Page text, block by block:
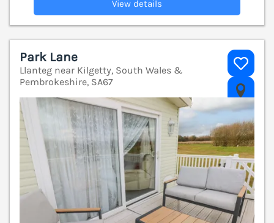
View details
Park Lane
Llanteg near Kilgetty, South Wales &
Pembrokeshire, SA67